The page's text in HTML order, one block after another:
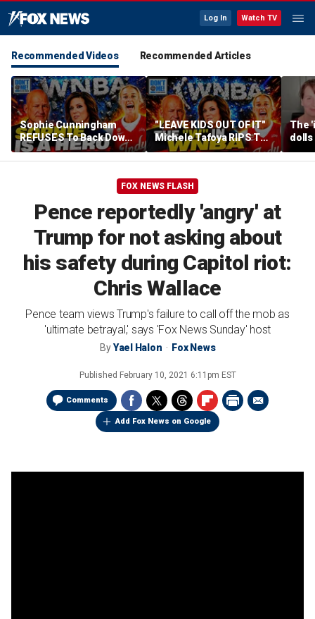
Log In Watch TV
Recommended Videos Recommended Articles
Sophie Cunningham
REFUSES To Back Down
To WNBA & Media Bullies
"LEAVE KIDS OUT OF IT"
Michele Tafoya RIPS The
WNBA & Applauds
Sophie Cunningham For
The
dolls
FOX NEWS FLASH
Pence reportedly 'angry' at
Trump for not asking about
his safety during Capitol riot:
Chris Wallace
Pence team views Trump's failure to call off the mob as
'ultimate betrayal,' says 'Fox News Sunday' host
ByYael Halon Fox News
Published February 10, 2021 6:11pm EST
Comments
Add Fox News on Google